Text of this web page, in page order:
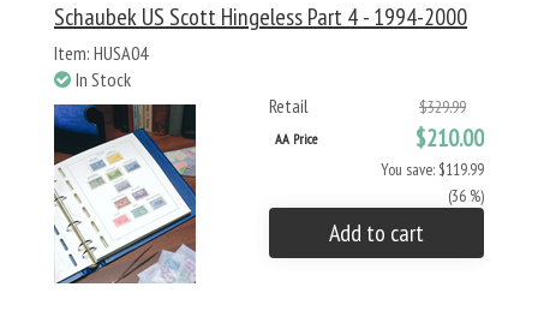
Schaubek US Scott Hingeless Part 4 - 1994-2000
Item: HUSA04
In Stock
Retail
$329.99
AA Price $210.00
You save: $119.99
(36 %)
Add to cart